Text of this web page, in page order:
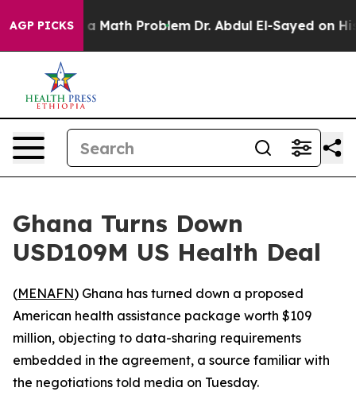
AGP PICKS
“Simply a Math Problem Dr. Abdul El-Sayed on
Ghana Turns Down
USD109M US Health Deal
(MENAFN) Ghana has turned down a proposed
American health assistance package worth $109
million, objecting to data-sharing requirements
embedded in the agreement, a source familiar with
the negotiations told media on Tuesday.